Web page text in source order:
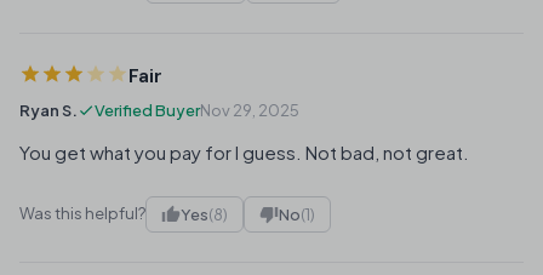
Fair
Ryan S. Verified BuyerNov 29, 2025
You get what you pay for I guess. Not bad, not great.
Was this helpful? Yes(8) No(1)